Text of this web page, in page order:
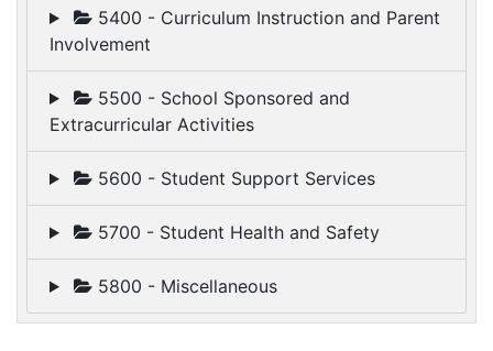
5400 - Curriculum Instruction and Parent
Involvement
5500 - School Sponsored and
Extracurricular Activities
5600 - Student Support Services
5700 - Student Health and Safety
5800 - Miscellaneous